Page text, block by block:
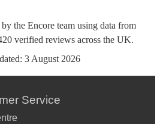
the Encore team using data from
verified reviews across the UK.
3 August 2026
Service